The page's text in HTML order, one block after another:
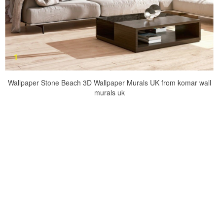
Wallpaper Stone Beach 3D Wallpaper Murals UK from komar wall
murals uk